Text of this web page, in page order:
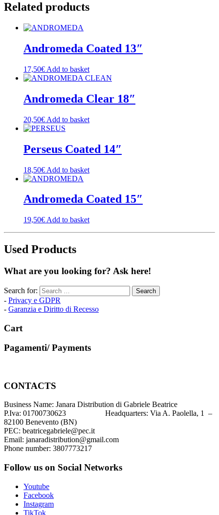
Related products
Andromeda Coated 13″
17,50€ Add to basket
Andromeda Clear 18″
20,50€ Add to basket
Perseus Coated 14″
18,50€ Add to basket
Andromeda Coated 15″
19,50€ Add to basket
Used Products
What are you looking for? Ask here!
Search for:
- Privacy e GDPR
- Garanzia e Diritto di Recesso
Cart
Pagamenti/ Payments
CONTACTS
Business Name: Janara Distribution di Gabriele Beatrice
P.Iva: 01700730623 Headquarters: Via A. Paolella, 1 –
82100 Benevento (BN)
PEC: beatricegabriele@pec.it
Email: janaradistribution@gmail.com
Phone number: 3807773217
Follow us on Social Networks
Youtube
Facebook
Instagram
TikTok